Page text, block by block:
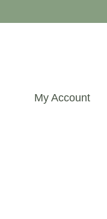
My Account